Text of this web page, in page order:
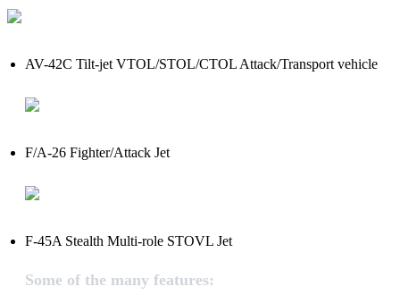
AV-42C Tilt-jet VTOL/STOL/CTOL Attack/Transport vehicle
F/A-26 Fighter/Attack Jet
F-45A Stealth Multi-role STOVL Jet
Some of the many features: